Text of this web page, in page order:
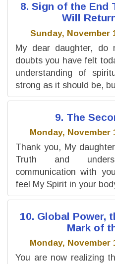
8. Sign of the End
Will
Sunday, November
My dear daughter,
doubts you have felt
understanding of
strong as it should be,
9. The
Monday, November
Thank you, My
Truth and
communication with
feel My Spirit in your
10. Global Power,
Mark of
Monday, November
You are now realizing